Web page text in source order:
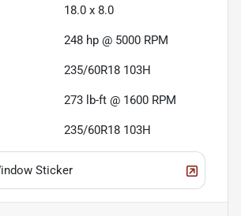
18.0 x 8.0
248 hp @ 5000 RPM
235/60R18 103H
273 lb-ft @ 1600 RPM
235/60R18 103H
Sticker